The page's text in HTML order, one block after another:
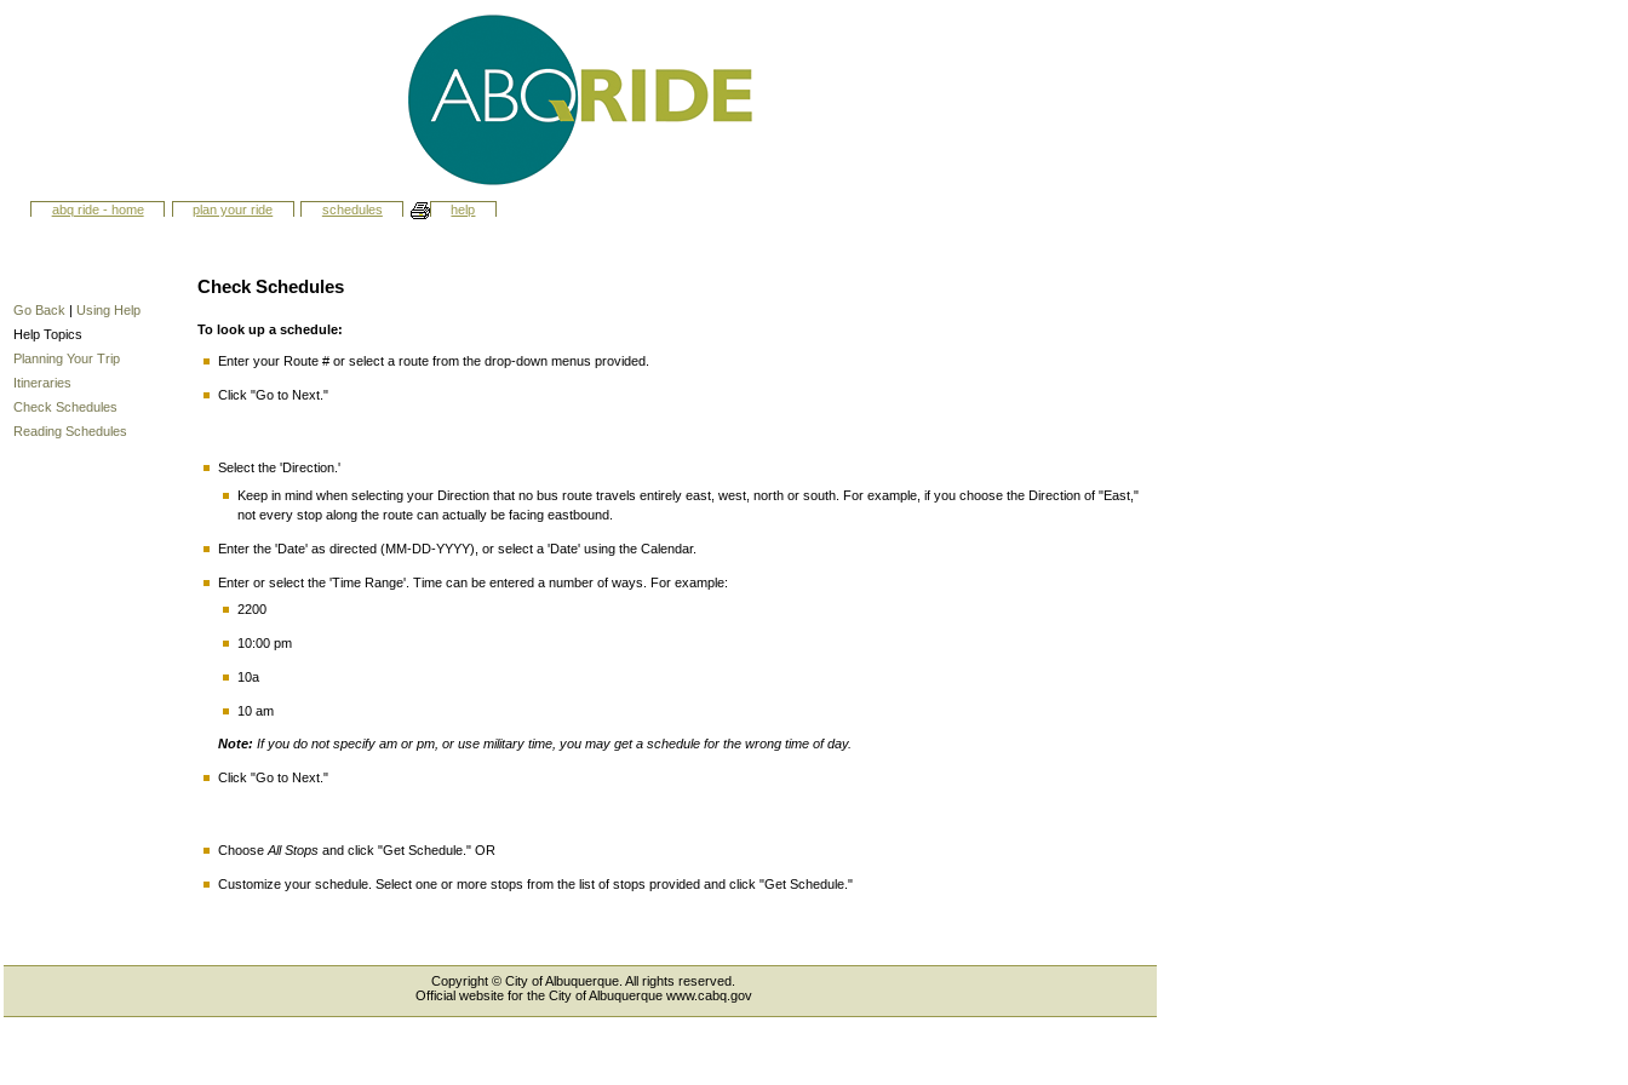
abq ride - home plan your ride schedules help
Go Back | Using Help
Help Topics
Planning Your Trip
Itineraries
Check Schedules
Reading Schedules
Check Schedules
To look up a schedule:
Enter your Route # or select a route from the drop-down menus provided.
Click "Go to Next."
Select the 'Direction.'
Keep in mind when selecting your Direction that no bus route travels entirely east, west, north or south. For example, if you choose the Direction of "East,"
not every stop along the route can actually be facing eastbound.
Enter the 'Date' as directed (MM-DD-YYYY), or select a 'Date' using the Calendar.
Enter or select the 'Time Range'. Time can be entered a number of ways. For example:
2200
10:00 pm
10a
10 am
Note: If you do not specify am or pm, or use military time, you may get a schedule for the wrong time of day.
Click "Go to Next."
Choose All Stopsand click "Get Schedule." OR
Customize your schedule. Select one or more stops from the list of stops provided and click "Get Schedule."
Copyright © City of Albuquerque. All rights reserved.
Official website for the City of Albuquerque www.cabq.gov